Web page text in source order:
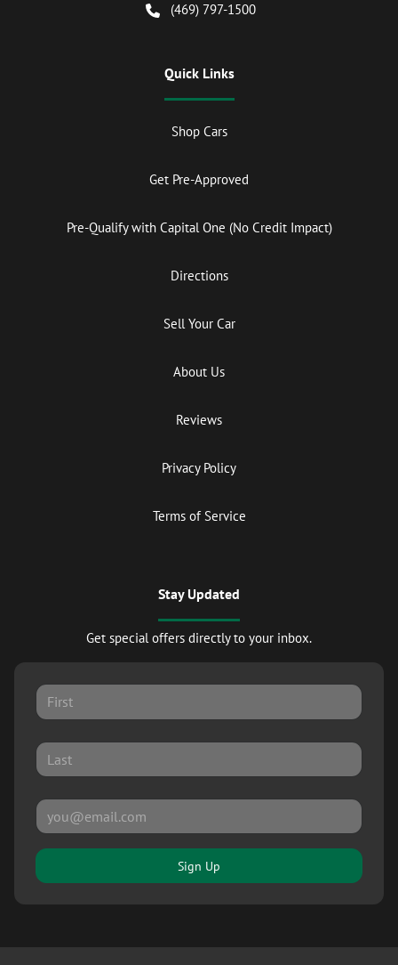
(469) 797-1500
Quick Links
Shop Cars
Get Pre-Approved
Pre-Qualify with Capital One (No Credit Impact)
Directions
Sell Your Car
About Us
Reviews
Privacy Policy
Terms of Service
Stay Updated
Get special offers directly to your inbox.
Sign Up